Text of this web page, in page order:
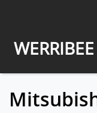
WERRIBEE